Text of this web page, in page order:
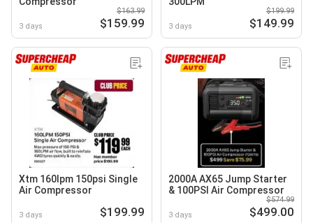
3 days
$163.99
$159.99 3 days
$199.99
$149.99
Xtm 160lpm 150psi Single
Air Compressor
3 days $199.99
2000A AX65 Jump Starter
& 100PSI Air Compressor
3 days
$574.99
$499.00